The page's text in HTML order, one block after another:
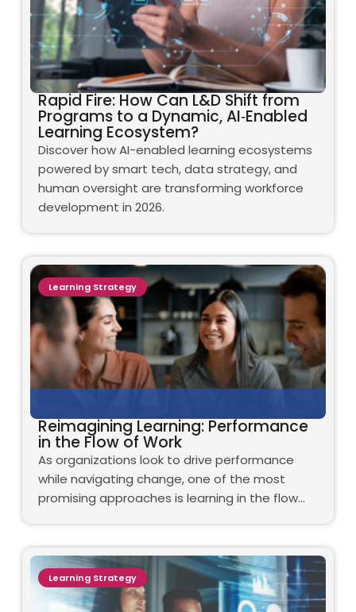
Rapid Fire: How Can L&D Shift from
Programs to a Dynamic, AI‑Enabled
Learning Ecosystem?
Discover how AI-enabled learning ecosystems
powered by smart tech, data strategy, and
human oversight are transforming workforce
development in 2026.
Reimagining Learning: Performance
in the Flow of Work
As organizations look to drive performance
while navigating change, one of the most
promising approaches is learning in the flow…
Learning Strategy
Learning Strategy